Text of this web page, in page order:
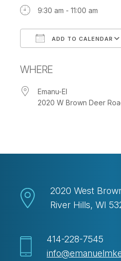
9:30 am - 11:00 am
ADD TO CALENDAR
WHERE
Emanu-El
2020 W Brown Deer
2020 West
River Hills, WI
414-228-7545